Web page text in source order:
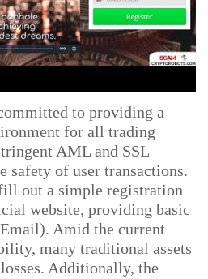
to providing a
for all trading
AML and SSL
safety of user transactions.
out a simple registration
website, providing basic
Amid the current
many traditional assets
Additionally, the